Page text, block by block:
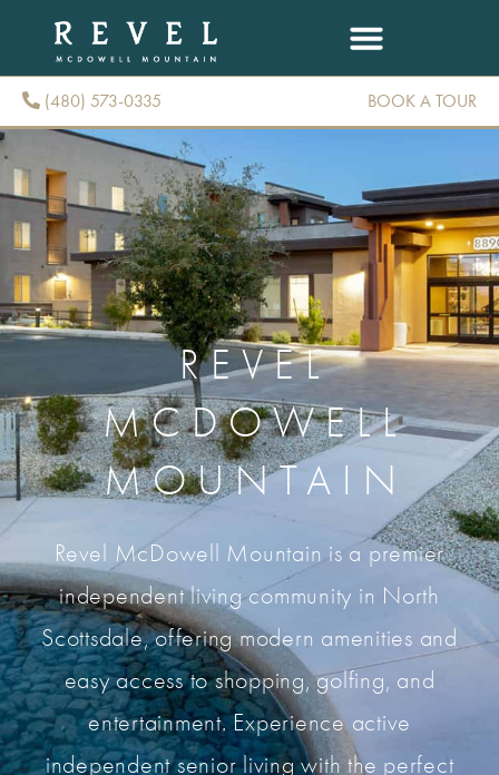
(480) 573-0335 BOOK A TOUR
REVEL
MCDOWELL
MOUNTAIN
Revel McDowell Mountain is a premier
independent living community in North
Scottsdale, offering modern amenities and
easy access to shopping, golfing, and
entertainment. Experience active
independent senior living with the perfect